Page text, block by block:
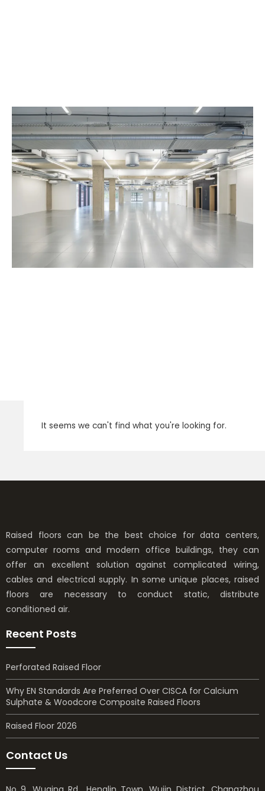
It seems we can't find what you're looking for.
Raised floors can be the best choice for data centers,
computer rooms and modern office buildings, they can
offer an excellent solution against complicated wiring,
cables and electrical supply. In some unique places, raised
floors are necessary to conduct static, distribute
conditioned air.
Recent Posts
Perforated Raised Floor
Why EN Standards Are Preferred Over CISCA for Calcium
Sulphate & Woodcore Composite Raised Floors
Raised Floor 2026
Contact Us